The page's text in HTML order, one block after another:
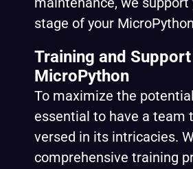
stage of your
Training and
MicroPython
To maximize the
essential to have a team
versed in its intricacies.
comprehensive training